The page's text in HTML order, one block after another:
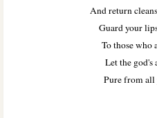
And return
Guard your
To those who
Let the god's
Pure from